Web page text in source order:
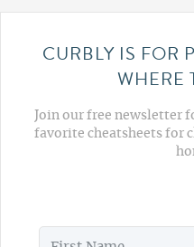
CURBLY IS FOR
WHERE
Join our free newsletter
favorite cheatsheets for